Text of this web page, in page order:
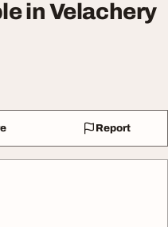
in Velachery
Report